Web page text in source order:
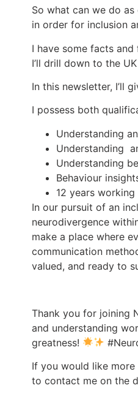
So what can we do
in order for inclusion
I have some facts
I’ll drill down to the
In this newsletter, I’ll
I possess both
Understanding
Understanding
Understanding
Behaviour
12 years
In our pursuit of an
neurodivergence
make a place where
communication
valued, and ready to
Thank you for joining
and understanding
greatness!
If you would like
to contact me on the